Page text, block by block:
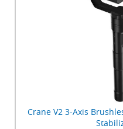
Crane V2 3-Axis